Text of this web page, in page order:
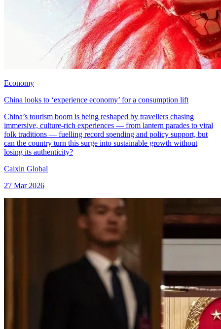
Economy
China looks to ‘experience economy’ for a consumption lift
China’s tourism boom is being reshaped by travellers chasing
immersive, culture-rich experiences — from lantern parades to viral
folk traditions — fuelling record spending and policy support, but
can the country turn this surge into sustainable growth without
losing its authenticity?
Caixin Global
27 Mar 2026